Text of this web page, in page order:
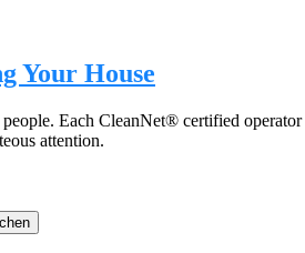
Your House
Each CleanNet® certified
attention.